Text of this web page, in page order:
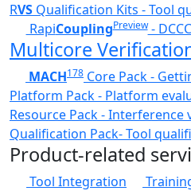
RVS Qualification Kits - Tool
RapiCouplingPreview-
Multicore
MACH178 Core Pack -
Platform Pack - Platform
Resource Pack - Interference
Qualification Pack- Tool
Product-related
Tool Integration